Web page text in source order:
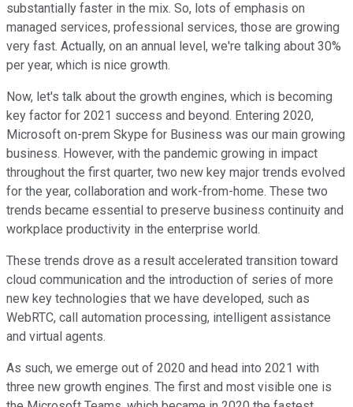
substantially faster in the mix. So, lots of emphasis on
managed services, professional services, those are growing
very fast. Actually, on an annual level, we're talking about 30%
per year, which is nice growth.
Now, let's talk about the growth engines, which is becoming
key factor for 2021 success and beyond. Entering 2020,
Microsoft on-prem Skype for Business was our main growing
business. However, with the pandemic growing in impact
throughout the first quarter, two new key major trends evolved
for the year, collaboration and work-from-home. These two
trends became essential to preserve business continuity and
workplace productivity in the enterprise world.
These trends drove as a result accelerated transition toward
cloud communication and the introduction of series of more
new key technologies that we have developed, such as
WebRTC, call automation processing, intelligent assistance
and virtual agents.
As such, we emerge out of 2020 and head into 2021 with
three new growth engines. The first and most visible one is